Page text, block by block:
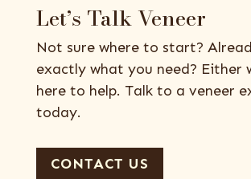
Let’s Talk Veneer
Not sure where to start?
exactly what you need? Either
here to help. Talk to a veneer
today.
CONTACT US